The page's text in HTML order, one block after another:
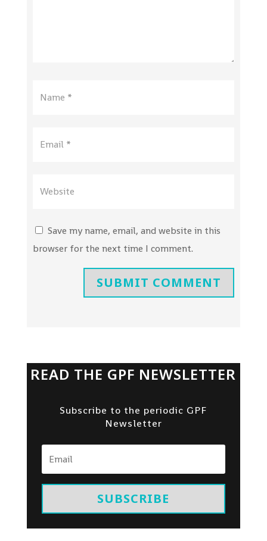
Save my name, email, and website in this
browser for the next time I comment.
SUBMIT COMMENT
READ THE GPF NEWSLETTER
Subscribe to the periodic GPF
Newsletter
SUBSCRIBE